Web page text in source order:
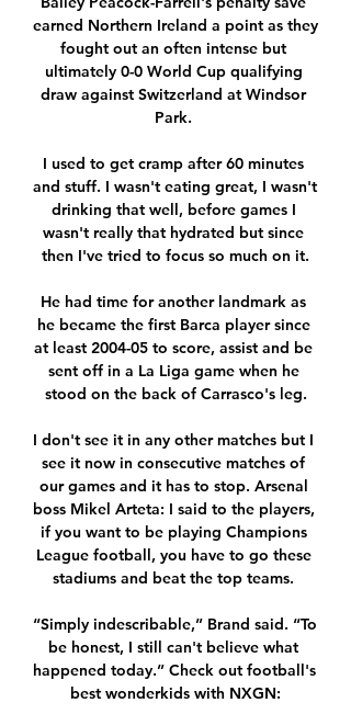
earned Northern Ireland a point as they
fought out an often intense but
ultimately 0-0 World Cup qualifying
draw against Switzerland at Windsor
Park.
I used to get cramp after 60 minutes
and stuff. I wasn't eating great, I wasn't
drinking that well, before games I
wasn't really that hydrated but since
then I've tried to focus so much on it.
He had time for another landmark as
he became the first Barca player since
at least 2004-05 to score, assist and be
sent off in a La Liga game when he
stood on the back of Carrasco's leg.
I don't see it in any other matches but I
see it now in consecutive matches of
our games and it has to stop. Arsenal
boss Mikel Arteta: I said to the players,
if you want to be playing Champions
League football, you have to go these
stadiums and beat the top teams.
“Simply indescribable,” Brand said. “To
be honest, I still can't believe what
happened today.” Check out football's
best wonderkids with NXGN: